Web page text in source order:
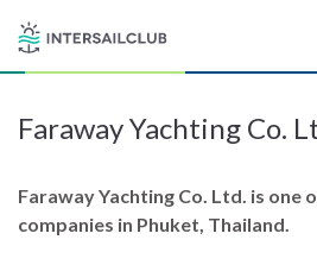
Destinations
Salty stories
Faraway Yachting Co.
Faraway Yachting Co. Ltd. is
companies in Phuket, Thailand.